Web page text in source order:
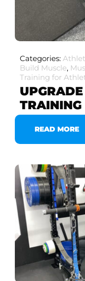
Categories:
Build Muscle,
Training for
TRAINING
READ MORE